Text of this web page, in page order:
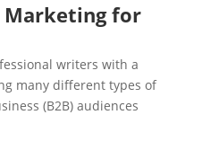
for
writers with a
many different types of
(B2B) audiences